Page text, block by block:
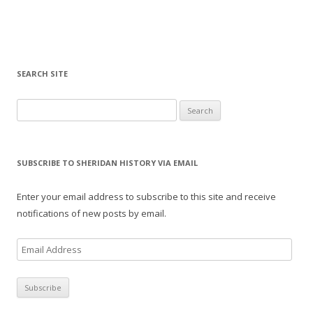
SEARCH SITE
SUBSCRIBE TO SHERIDAN HISTORY VIA EMAIL
Enter your email address to subscribe to this site and receive
notifications of new posts by email.
m
a
i